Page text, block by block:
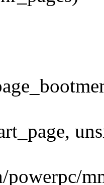
powerpc/